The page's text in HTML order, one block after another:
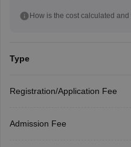
How is the cost calculated
Type
Registration/Application Fee
Admission Fee